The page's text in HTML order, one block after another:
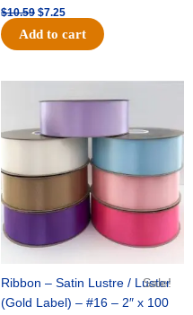
$10.59 $7.25
Add to cart
Sale!
Ribbon – Satin Lustre / Luster
(Gold Label) – #16 – 2″ x 100
price
was:
$47.59.
price